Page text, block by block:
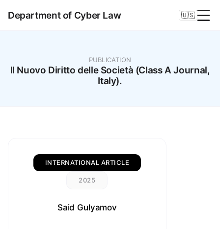
Department of Cyber Law 🇺🇸
PUBLICATION
Il Nuovo Diritto delle Società (Class A Journal,
Italy).
INTERNATIONAL ARTICLE
2025
Said Gulyamov